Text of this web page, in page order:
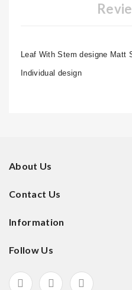
Leaf With Stem designe Matt
Individual design
About Us
Contact Us
Information
Follow Us